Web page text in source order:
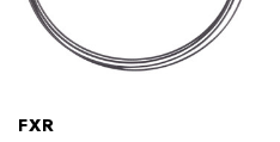
FXR